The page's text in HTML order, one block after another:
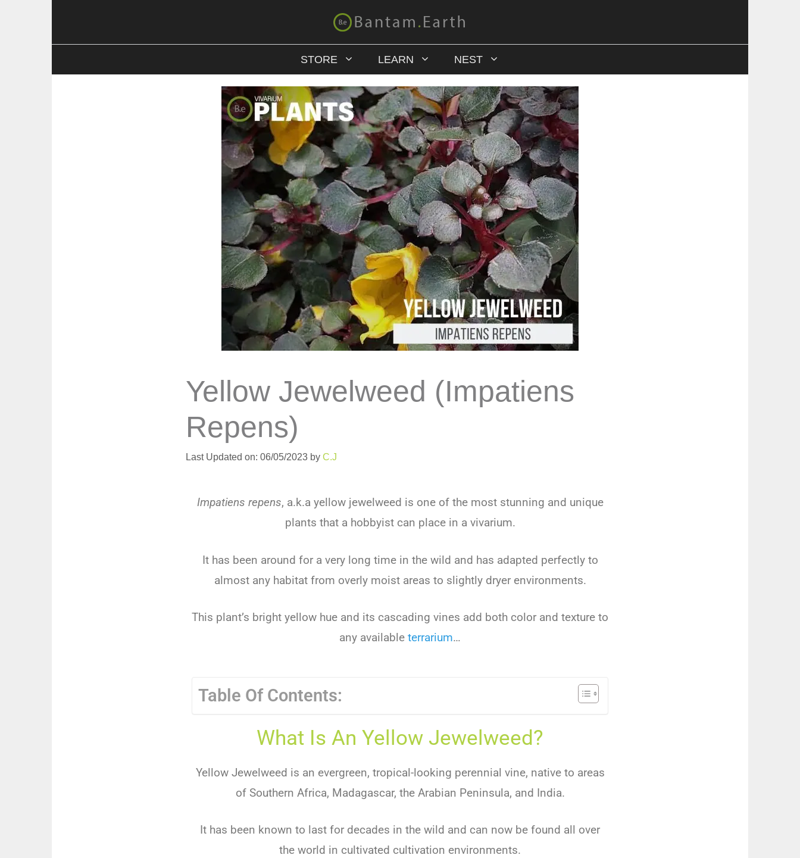
STORE LEARN NEST
Yellow Jewelweed (Impatiens
Repens)
Last Updated on: 06/05/2023 by C.J
Impatiens repens, a.k.a yellow jewelweed is one of the most stunning and unique
plants that a hobbyist can place in a vivarium.
It has been around for a very long time in the wild and has adapted perfectly to
almost any habitat from overly moist areas to slightly dryer environments.
This plant’s bright yellow hue and its cascading vines add both color and texture to
any available terrarium…
Table Of Contents:
What Is An Yellow Jewelweed?
Yellow Jewelweed is an evergreen, tropical-looking perennial vine, native to areas
of Southern Africa, Madagascar, the Arabian Peninsula, and India.
It has been known to last for decades in the wild and can now be found all over
the world in cultivated cultivation environments.